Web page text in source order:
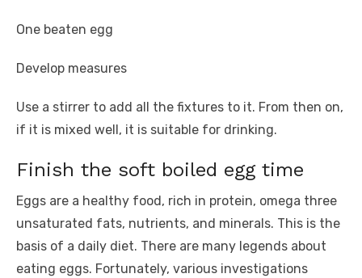
One beaten egg
Develop measures
Use a stirrer to add all the fixtures to it. From then on,
if it is mixed well, it is suitable for drinking.
Finish the soft boiled egg time
Eggs are a healthy food, rich in protein, omega three
unsaturated fats, nutrients, and minerals. This is the
basis of a daily diet. There are many legends about
eating eggs. Fortunately, various investigations